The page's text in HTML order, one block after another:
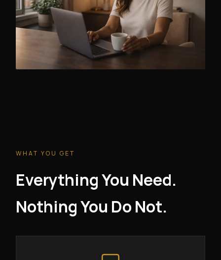
WHAT YOU GET
Everything You Need.
Nothing You Do Not.